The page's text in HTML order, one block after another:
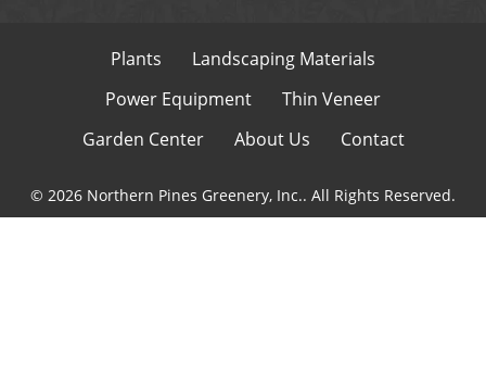
Plants
Landscaping Materials
Power Equipment
Thin Veneer
Garden Center
About Us Contact
© 2026 Northern Pines Greenery, Inc.. All Rights Reserved.